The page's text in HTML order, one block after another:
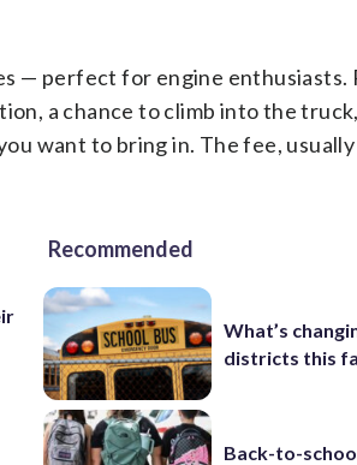
— perfect for engine enthusiasts.
a chance to climb into the
want to bring in. The fee,
Recommended
What’s
districts this
Back-to-